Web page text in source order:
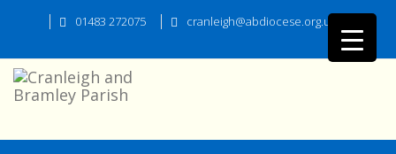
01483 272075 cranleigh@abdiocese.org.uk